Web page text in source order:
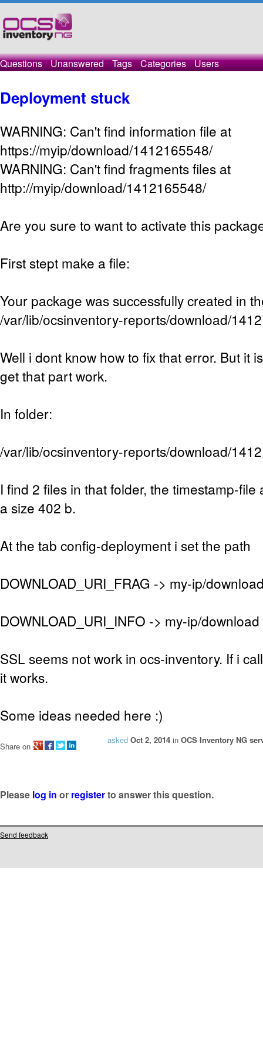
Questions Unanswered Tags Categories Users
Deployment stuck
WARNING: Can't find information file at
https://myip/download/1412165548/
WARNING: Can't find fragments files at
http://myip/download/1412165548/
Are you sure to want to activate this
First stept make a file:
Your package was successfully created in
/var/lib/ocsinventory-reports/download/
Well i dont know how to fix that error. But it
get that part work.
In folder:
/var/lib/ocsinventory-reports/download/
I find 2 files in that folder, the timestamp-file
a size 402 b.
At the tab config-deployment i set the path
DOWNLOAD_URI_FRAG -> my-ip/
DOWNLOAD_URI_INFO -> my-ip/download
SSL seems not work in ocs-inventory. If i
it works.
Some ideas needed here :)
asked Oct 2, 2014 in OCS Inventory NG
Share on
Please log in or registerto answer this question.
Send feedback